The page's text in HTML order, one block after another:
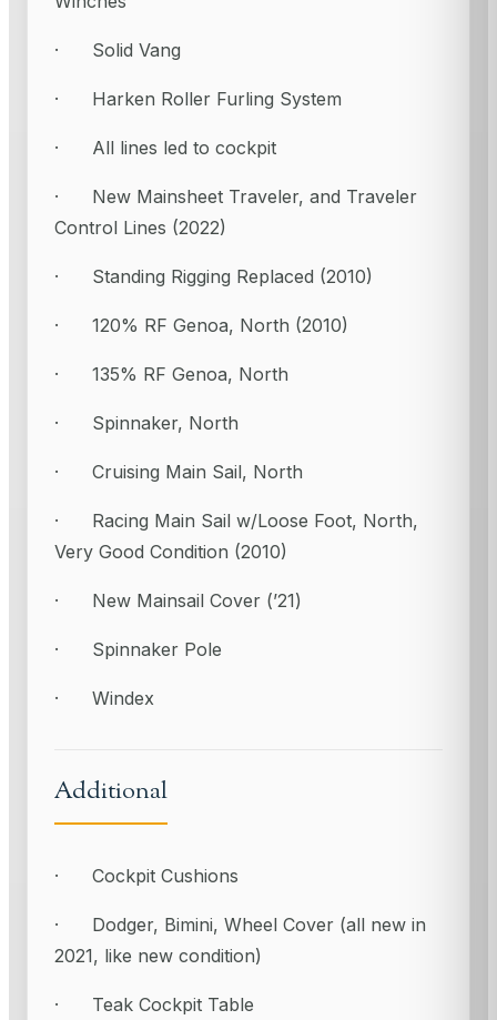
· Solid Vang
· Harken Roller Furling System
· All lines led to cockpit
· New Mainsheet Traveler, and Traveler
Control Lines (2022)
· Standing Rigging Replaced (2010)
· 120% RF Genoa, North (2010)
· 135% RF Genoa, North
· Spinnaker, North
· Cruising Main Sail, North
· Racing Main Sail w/Loose Foot, North,
Very Good Condition (2010)
· New Mainsail Cover (’21)
· Spinnaker Pole
· Windex
Additional
· Cockpit Cushions
· Dodger, Bimini, Wheel Cover (all new in
2021, like new condition)
· Teak Cockpit Table